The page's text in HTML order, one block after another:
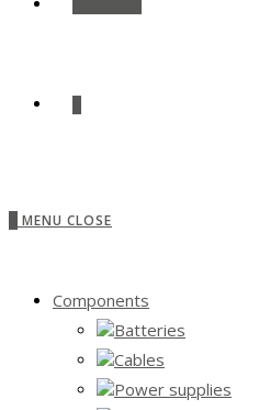
MENU CLOSE
Components
Batteries
Cables
Power supplies